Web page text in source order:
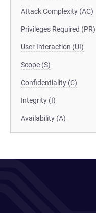
Attack Complexity (AC)
Privileges Required (PR)
User Interaction (UI)
Scope (S)
Confidentiality (C)
Integrity (I)
Availability (A)